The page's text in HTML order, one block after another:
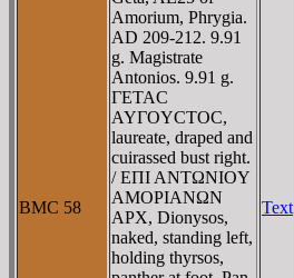
BMC 58
Amorium, Phrygia.
AD 209-212. 9.91
g. Magistrate
Antonios. 9.91 g.
ΓETAC
AYΓOYCTOC,
laureate, draped and
cuirassed bust right.
/ EΠI ANTΩNIOY
AMOΡIANΩN
AΡX, Dionysos,
naked, standing left,
holding thyrsos,
Text